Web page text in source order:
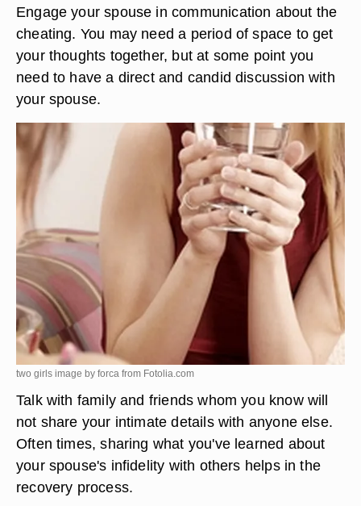
Engage your spouse in communication about the
cheating. You may need a period of space to get
your thoughts together, but at some point you
need to have a direct and candid discussion with
your spouse.
two girls image by forca from Fotolia.com
Talk with family and friends whom you know will
not share your intimate details with anyone else.
Often times, sharing what you've learned about
your spouse's infidelity with others helps in the
recovery process.